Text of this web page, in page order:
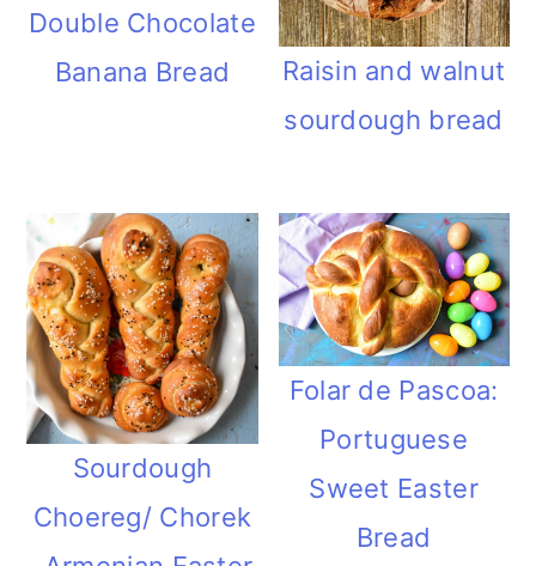
Double Chocolate
Banana Bread
Raisin and walnut
sourdough bread
Sourdough
Choereg/ Chorek
Folar de Pascoa:
Portuguese
Sweet Easter
Bread